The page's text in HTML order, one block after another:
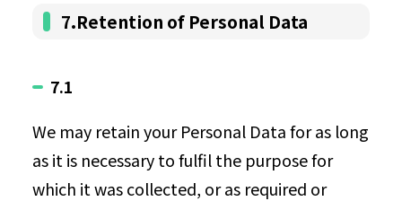
7.Retention of Personal Data
7.1
We may retain your Personal Data for as long
as it is necessary to fulfil the purpose for
which it was collected, or as required or